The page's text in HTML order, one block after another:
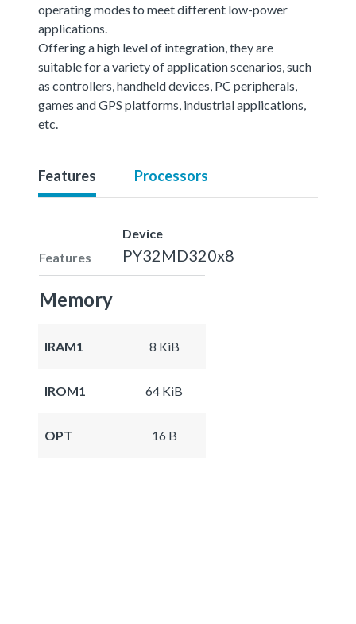
operating modes to meet different low-power
applications.
Offering a high level of integration, they are
suitable for a variety of application scenarios, such
as controllers, handheld devices, PC peripherals,
games and GPS platforms, industrial applications,
etc.
Features Processors
Features
Device
PY32MD320x8
Memory
IRAM1 8 KiB
IROM1 64 KiB
OPT 16 B